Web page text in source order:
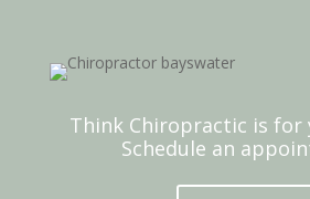
Think Chiropractic is for
Schedule an